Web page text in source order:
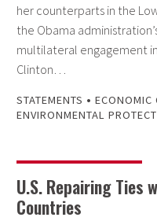
her counterparts in the
the Obama
multilateral engagement
Clinton…
STATEMENTS • ECONOMIC
ENVIRONMENTAL
U.S. Repairing Ties
Countries